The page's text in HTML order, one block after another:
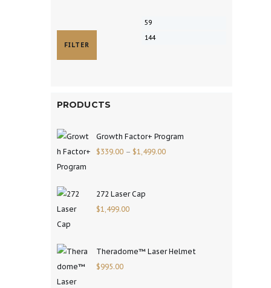
FILTER
PRODUCTS
Growth Factor+ Program
$339.00 – $1,499.00
272 Laser Cap
$1,499.00
Theradome™ Laser Helmet
$995.00